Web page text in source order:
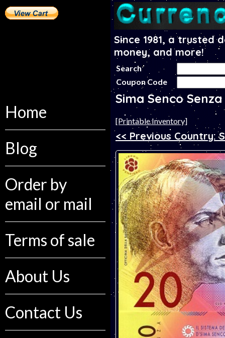
Home
Blog
Order by
email or mail
Terms of sale
About Us
Contact Us
Since 1981, a
money, and more!
Search
Coupon Code
Sima Senco
[Printable Inventory]
<< Previous Country: